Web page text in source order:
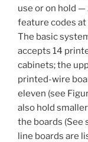
use or on hold
feature codes
The basic
accepts 14
cabinets; the
printed-wire
eleven (see
also hold
the boards (See
line boards are